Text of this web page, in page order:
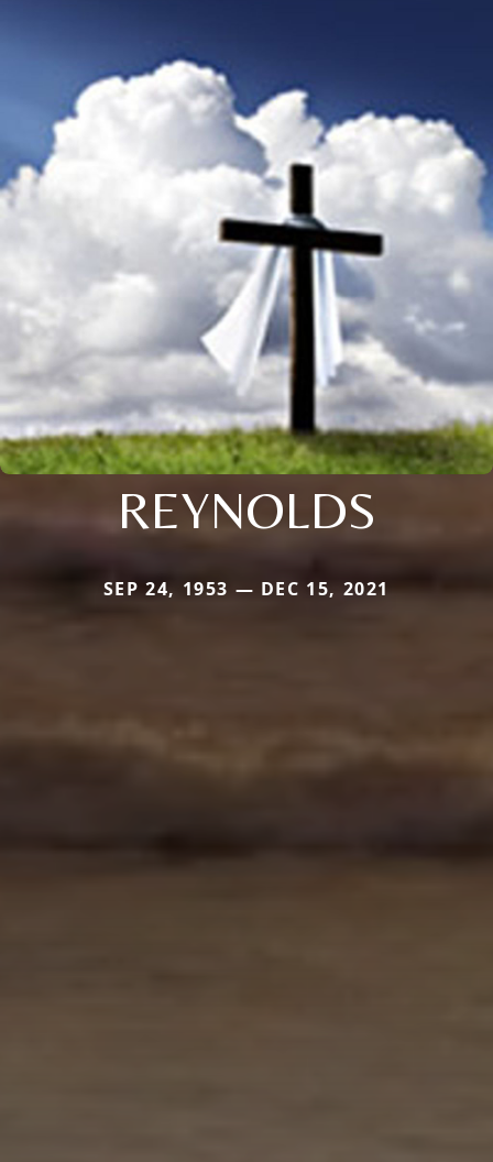
REYNOLDS
SEP 24, 1953 — DEC 15, 2021